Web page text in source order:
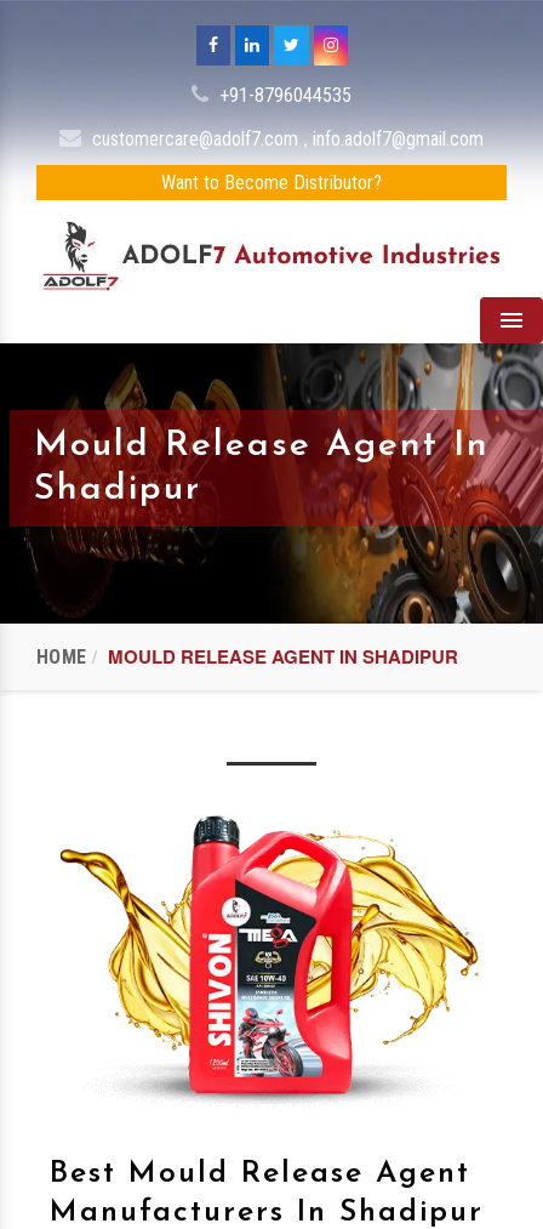
+91-8796044535
customercare@adolf7.com , info.adolf7@gmail.com
Want to Become Distributor?
Mould Release Agent In
Shadipur
HOME MOULD RELEASE AGENT IN SHADIPUR
Best Mould Release Agent
Manufacturers In Shadipur